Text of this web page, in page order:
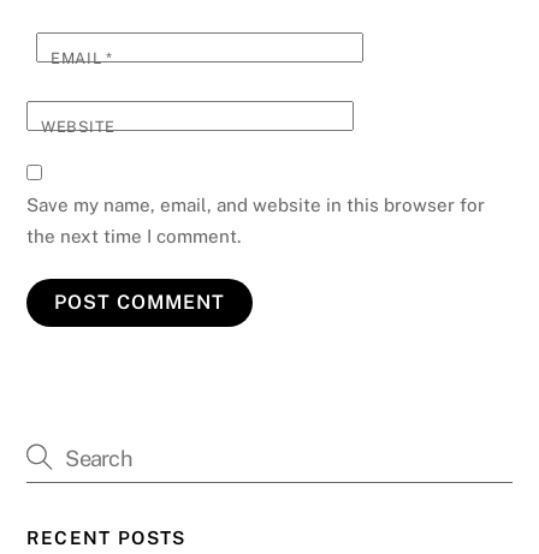
EMAIL*
WEBSITE
Save my name, email, and website in this browser for
the next time I comment.
RECENT POSTS